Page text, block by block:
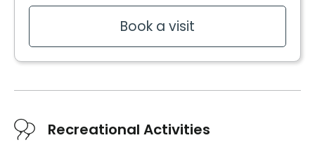
Services included per unit
Bedding / clothing care
Cablodistribution
Internet
Book a visit
Recreational Activities